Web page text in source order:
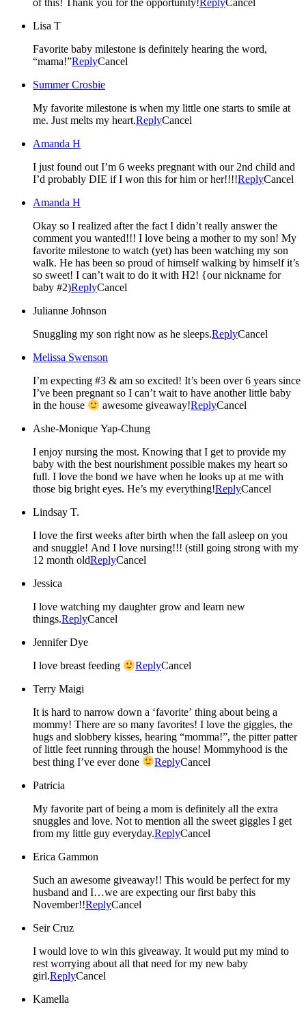
Lisa T
Favorite baby milestone is definitely hearing the word,
“mama!”ReplyCancel
Summer Crosbie
My favorite milestone is when my little one starts to smile at
me. Just melts my heart.ReplyCancel
Amanda H
I just found out I’m 6 weeks pregnant with our 2nd child and
I’d probably DIE if I won this for him or her!!!!ReplyCancel
Amanda H
Okay so I realized after the fact I didn’t really answer the
comment you wanted!!! I love being a mother to my son! My
favorite milestone to watch (yet) has been watching my son
walk. He has been so proud of himself walking by himself it’s
so sweet! I can’t wait to do it with H2! {our nickname for
baby #2)ReplyCancel
Julianne Johnson
Snuggling my son right now as he sleeps.ReplyCancel
Melissa Swenson
I’m expecting #3 & am so excited! It’s been over 6 years since
I’ve been pregnant so I can’t wait to have another little baby
in the house
awesome giveaway!ReplyCancel
Ashe-Monique Yap-Chung
I enjoy nursing the most. Knowing that I get to provide my
baby with the best nourishment possible makes my heart so
full. I love the bond we have when he looks up at me with
those big bright eyes. He’s my everything!ReplyCancel
Lindsay T.
I love the first weeks after birth when the fall asleep on you
and snuggle! And I love nursing!!! (still going strong with my
12 month oldReplyCancel
Jessica
I love watching my daughter grow and learn new
things.ReplyCancel
Jennifer Dye
I love breast feeding ReplyCancel
Terry Maigi
It is hard to narrow down a ‘favorite’ thing about being a
mommy! There are so many favorites! I love the giggles, the
hugs and slobbery kisses, hearing “momma!”, the pitter patter
of little feet running through the house! Mommyhood is the
best thing I’ve ever done
ReplyCancel
Patricia
My favorite part of being a mom is definitely all the extra
snuggles and love. Not to mention all the sweet giggles I get
from my little guy everyday.ReplyCancel
Erica Gammon
Such an awesome giveaway!! This would be perfect for my
husband and I…we are expecting our first baby this
November!!ReplyCancel
Seir Cruz
I would love to win this giveaway. It would put my mind to
rest worrying about all that need for my new baby
girl.ReplyCancel
Kamella